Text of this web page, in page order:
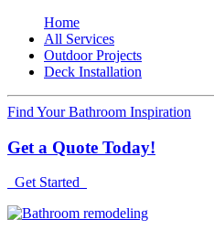
Home
All Services
Outdoor Projects
Deck Installation
Find Your Bathroom Inspiration
Get a Quote Today!
Get Started